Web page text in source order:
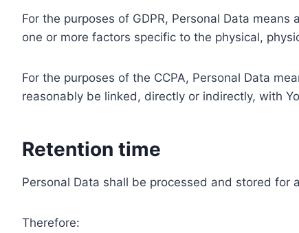
For the purposes of GDPR, Personal Data
one or more factors specific to the physical,
For the purposes of the CCPA, Personal Data
reasonably be linked, directly or indirectly, with
Retention time
Personal Data shall be processed and stored for
Therefore: